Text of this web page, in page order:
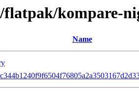
flatpak/kompare-
Name